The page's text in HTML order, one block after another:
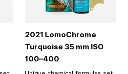
2021 LomoChrome
Turquoise 35 mm ISO
100–400